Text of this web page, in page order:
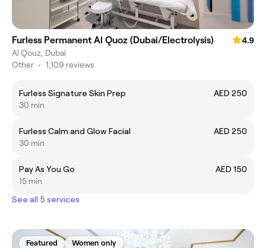
Furless Permanent Al Quoz (Dubai/Electrolysis)
4.9
Al Qouz, Dubai
Other • 1,109 reviews
Furless Signature Skin Prep
AED 250
30 min
Furless Calm and Glow Facial
AED 250
30 min
Pay As You Go
AED 150
15 min
See all 5 services
Featured Women only